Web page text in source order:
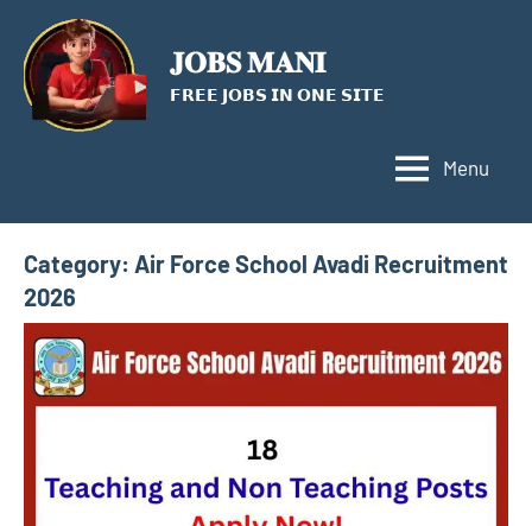
content
𝐉𝐎𝐁𝐒 𝐌𝐀𝐍𝐈
𝗙𝗥𝗘𝗘 𝗝𝗢𝗕𝗦 𝗜𝗡 𝗢𝗡𝗘 𝗦𝗜𝗧𝗘
Menu
Category: Air Force School Avadi Recruitment
2026